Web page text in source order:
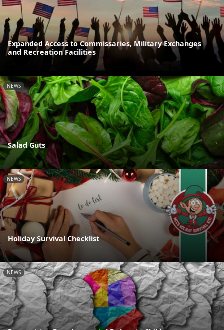
Expanded Access to Commissaries, Military Exchanges
and Recreation Facilities
NEWS
Salad Guts
NEWS
Holiday Survival Checklist
NEWS